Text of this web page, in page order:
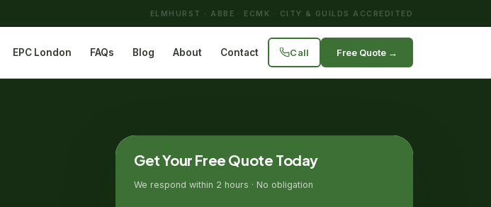
ELMHURST · ABBE · ECMK · CITY & GUILDS ACCREDITED
EPC London FAQs Blog About Contact Call Free Quote →
Get Your Free Quote Today
We respond within 2 hours · No obligation